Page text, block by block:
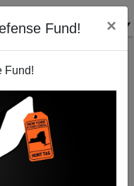
Fund! ×
Fund!